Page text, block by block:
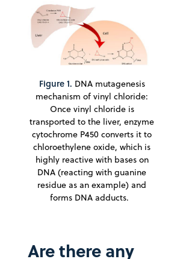
Figure 1. DNA mutagenesis
mechanism of vinyl chloride:
Once vinyl chloride is
transported to the liver, enzyme
cytochrome P450 converts it to
chloroethylene oxide, which is
highly reactive with bases on
DNA (reacting with guanine
residue as an example) and
forms DNA adducts.
Are there any